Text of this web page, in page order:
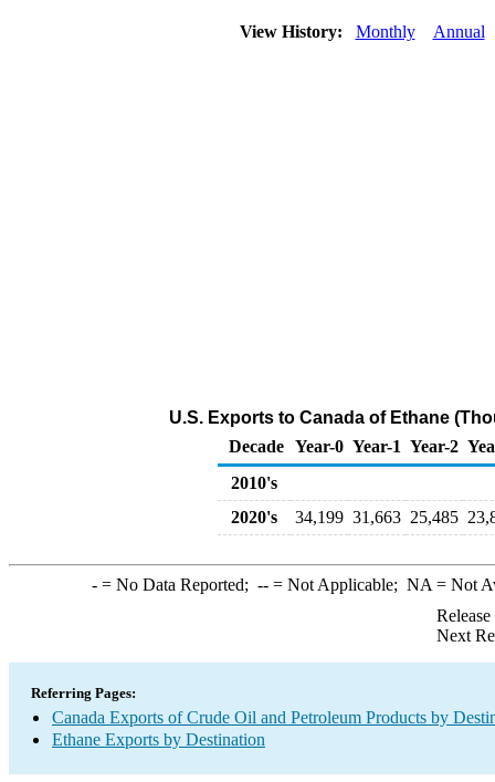
View History: Monthly Annual
U.S. Exports to Canada of Ethane
Decade Year-0 Year-1 Year-2
2010's
2020's
34,199 31,663 25,485
-= No Data Reported; --= Not Applicable; NA = Not
Next
Referring Pages:
Canada Exports of Crude Oil and Petroleum Products by
Ethane Exports by Destination